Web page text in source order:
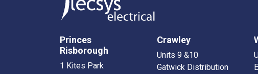
Princes
Risborough
1 Kites Park
Crawley
Units 9 &10
Gatwick Distribution